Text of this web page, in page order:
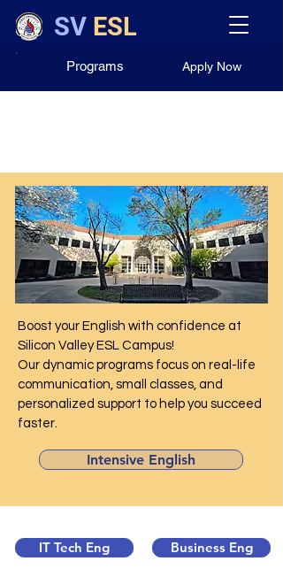
SV ESL
Programs Apply Now
Boost your English with confidence at
Silicon Valley ESL Campus!
Our dynamic programs focus on real-life
communication, small classes, and
personalized support to help you succeed
faster.
Intensive English
IT Tech Eng Business Eng